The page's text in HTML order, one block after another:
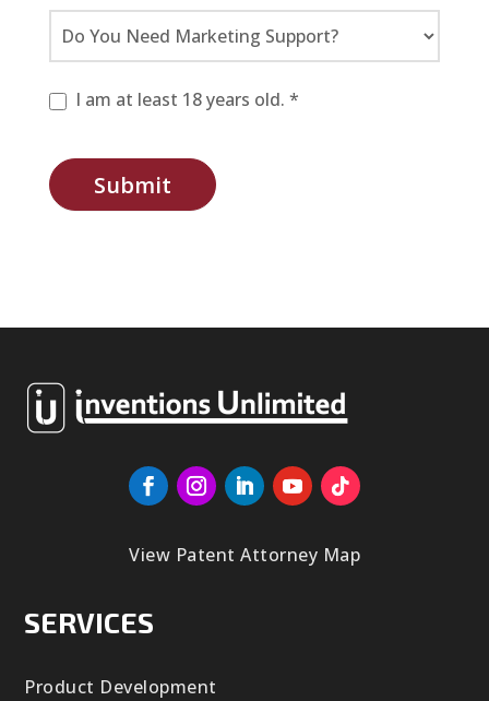
I am at least 18 years old. *
Submit
View Patent Attorney Map
SERVICES
Product Development